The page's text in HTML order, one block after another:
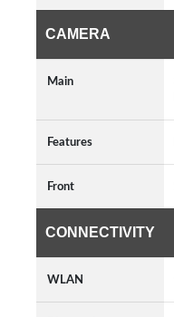
CAMERA
Main
Features
Front
CONNECTIVITY
WLAN